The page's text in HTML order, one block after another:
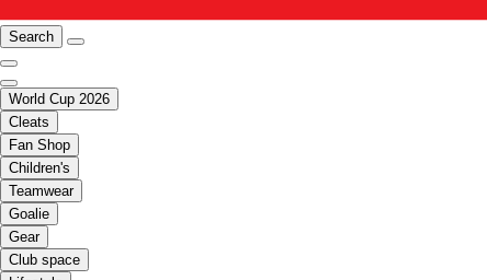
Search
World Cup 2026
Cleats
Fan Shop
Children's
Teamwear
Goalie
Gear
Club space